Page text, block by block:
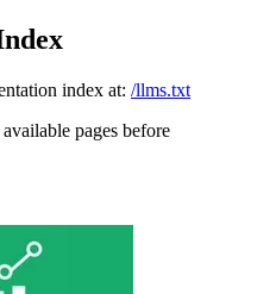
index at: /llms.txt
pages before